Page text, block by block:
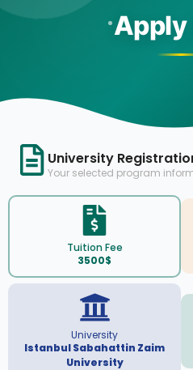
Apply
University
Your selected program
Tuition Fee
3500$
University
Istanbul Sabahattin Zaim
University